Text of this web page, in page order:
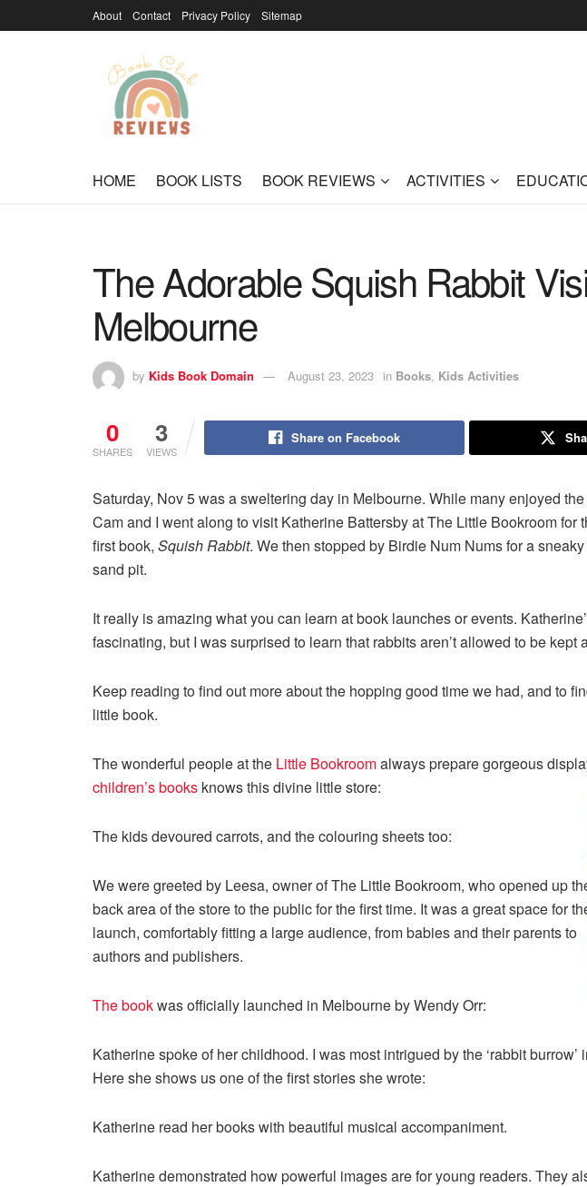
About Contact Privacy Policy Sitemap
HOME BOOK LISTS BOOK REVIEWS ACTIVITIES
The Adorable Squish Rabbit
Melbourne
by Kids Book Domain August 23, 2023 in Books, Kids Activities
0
SHARES
3
VIEWS
Share on Facebook
Saturday, Nov 5 was a sweltering day in Melbourne. While many enjoyed
Cam and I went along to visit Katherine Battersby at The Little Bookroom for
first book, Squish Rabbit. We then stopped by Birdie Num Nums for a
sand pit.
It really is amazing what you can learn at book launches or events.
fascinating, but I was surprised to learn that rabbits aren’t allowed to be kept
Keep reading to find out more about the hopping good time we had, and to
little book.
The wonderful people at the Little Bookroomalways prepare gorgeous
children’s books knows this divine little store:
The kids devoured carrots, and the colouring sheets too:
We were greeted by Leesa, owner of The Little Bookroom, who opened up
back area of the store to the public for the first time. It was a great space for
launch, comfortably fitting a large audience, from babies and their parents to
authors and publishers.
The bookwas officially launched in Melbourne by Wendy Orr:
Katherine spoke of her childhood. I was most intrigued by the ‘rabbit
Here she shows us one of the first stories she wrote:
Katherine read her books with beautiful musical accompaniment.
Katherine demonstrated how powerful images are for young readers. They